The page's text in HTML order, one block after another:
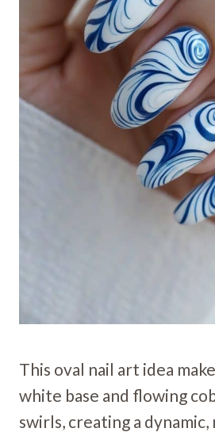
This oval nail art idea
white base and flowing
swirls, creating a